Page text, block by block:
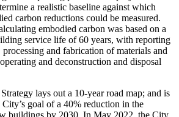
a realistic baseline against which
carbon reductions could be measured.
embodied carbon was based on a
service life of 60 years, with reporting
and fabrication of materials and
and deconstruction and disposal
lays out a 10-year road map; and is
goal of a 40% reduction in the
buildings by 2030. In May 2022, the City